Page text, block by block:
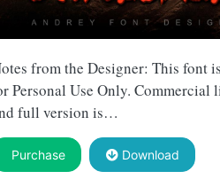
from the Designer: This font
Personal Use Only. Commercial
full version is…
Purchase Download